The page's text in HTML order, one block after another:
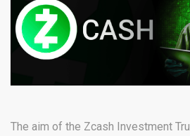
The aim of the Zcash Investment